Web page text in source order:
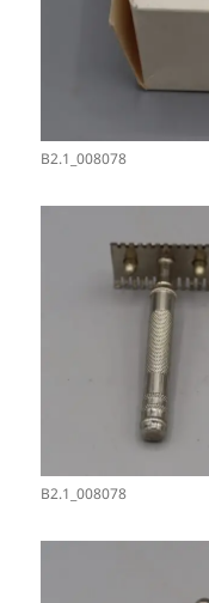
B2.1_008078
B2.1_008078